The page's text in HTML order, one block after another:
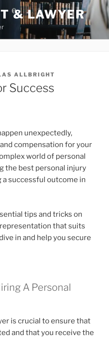
& LAWYER
ALLBRIGHT
Success
unexpectedly,
compensation for your
world of personal
the best personal injury
a successful outcome in
tips and tricks on
that suits
in and help you secure
A Personal
is crucial to ensure that
and that you receive the